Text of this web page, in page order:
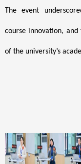
The event
course innovation,
of the university’s